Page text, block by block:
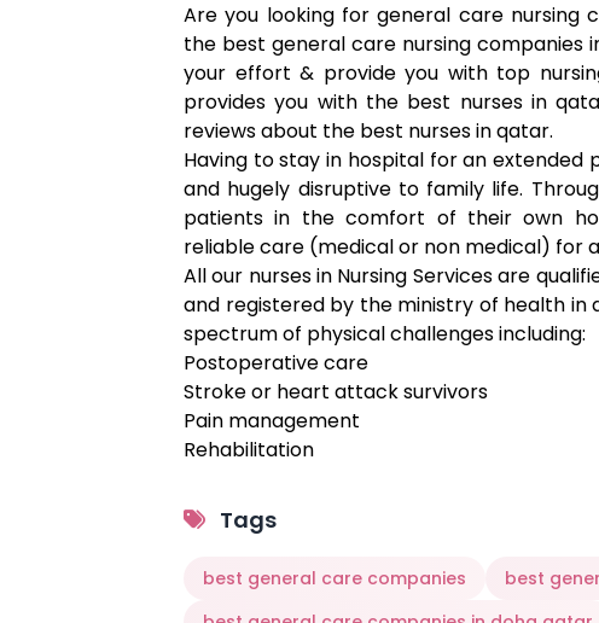
Are you looking for general care nursing
the best general care nursing companies
your effort & provide you with top
provides you with the best nurses in
reviews about the best nurses in qatar.
Having to stay in hospital for an
and hugely disruptive to family life.
patients in the comfort of their own
reliable care (medical or non medical) for
All our nurses in Nursing Services are
and registered by the ministry of health
spectrum of physical challenges including:
Postoperative care
Stroke or heart attack survivors
Pain management
Rehabilitation
Also, complex neurological disorders such as:
Multiple Sclerosis
Muscular Dystrophy
Parkinson’s Disease
Tags
best general care companies
best